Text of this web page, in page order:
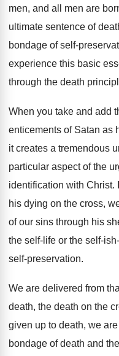
men, and all men are
ultimate sentence of
bondage of self-
experience this basic
through the death
When you take and add
enticements of Satan as
it creates a tremendous
particular aspect of the
identification with Christ.
his dying on the cross,
of our sins through his
the self-life or the self-
self-preservation.
We are delivered from
death, the death on the
given up to death, we
bondage of death and